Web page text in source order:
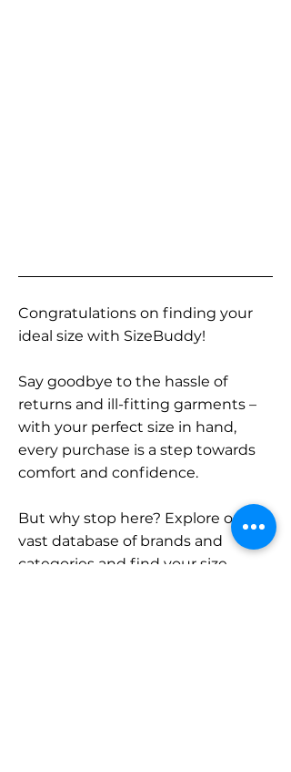
Congratulations on finding your
ideal size with SizeBuddy!
Say goodbye to the hassle of
returns and ill-fitting garments –
with your perfect size in hand,
every purchase is a step towards
comfort and confidence.
But why stop here? Explore our
vast database of brands and
categories and find your size.